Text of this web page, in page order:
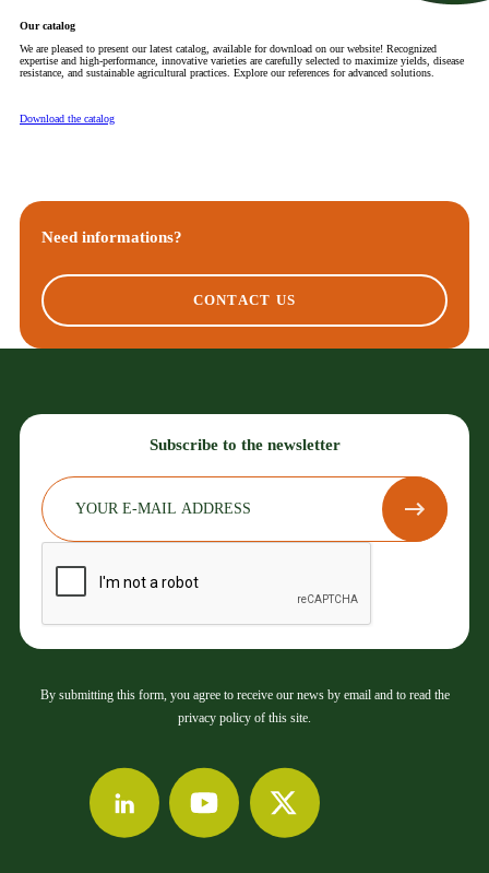
Our catalog
We are pleased to present our latest catalog, available for download on our website! Recognized
expertise and high-performance, innovative varieties are carefully selected to maximize yields, disease
resistance, and sustainable agricultural practices. Explore our references for advanced solutions.
Download the catalog
Need informations?
CONTACT US
Subscribe to the newsletter
By submitting this form, you agree to receive our news by email and to read the
privacy policy of this site.